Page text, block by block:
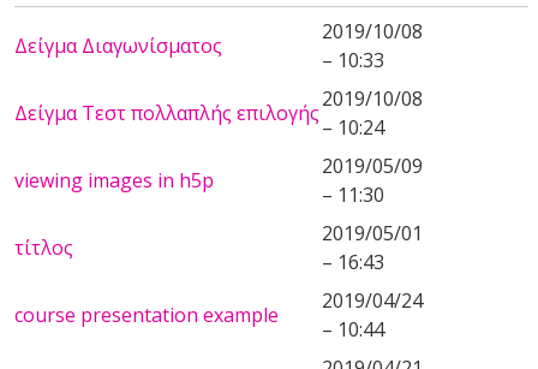
Δείγμα Διαγωνίσματος
2019/10/08
– 10:33
Δείγμα Τεστ πολλαπλής επιλογής
2019/10/08
– 10:24
viewing images in h5p
2019/05/09
– 11:30
τίτλος
2019/05/01
– 16:43
course presentation example
2019/04/24
– 10:44